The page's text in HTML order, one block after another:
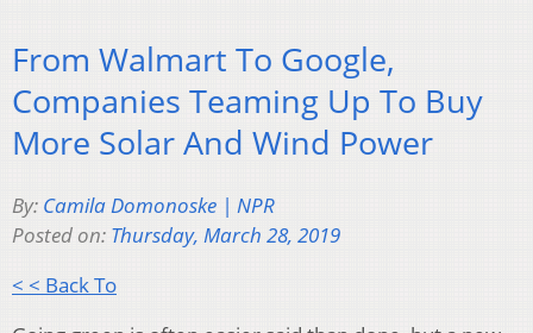
From Walmart To Google,
Companies Teaming Up To Buy
More Solar And Wind Power
By: Camila Domonoske | NPR
Posted on: Thursday, March 28, 2019
< < Back To